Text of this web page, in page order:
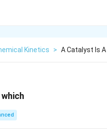
Kinetics > A Catalyst Is